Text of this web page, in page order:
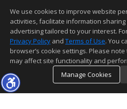
updated at least 4
Copyright © MLSListings Inc.
This content last updated on
Information deemed reliable but not
We use cookies to improve website
activities, facilitate information
advertising tailored to your interest.
Privacy Policy and Terms of Use. You
browser’s cookie settings. Please
may affect site functionality and
Manage Cookies